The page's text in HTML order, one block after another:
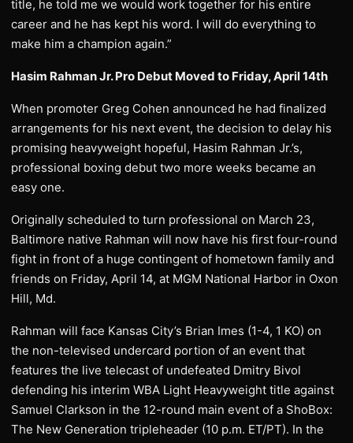
title, he told me we would work together for his entire
career and he has kept his word. I will do everything to
make him a champion again.”
Hasim Rahman Jr. Pro Debut Moved to Friday, April 14th
When promoter Greg Cohen announced he had finalized
arrangements for his next event, the decision to delay his
promising heavyweight hopeful, Hasim Rahman Jr.’s,
professional boxing debut two more weeks became an
easy one.
Originally scheduled to turn professional on March 23,
Baltimore native Rahman will now have his first four-round
fight in front of a huge contingent of hometown family and
friends on Friday, April 14, at MGM National Harbor in Oxon
Hill, Md.
Rahman will face Kansas City’s Brian Imes (1-4, 1 KO) on
the non-televised undercard portion of an event that
features the live telecast of undefeated Dmitry Bivol
defending his interim WBA Light Heavyweight title against
Samuel Clarkson in the 12-round main event of a ShoBox:
The New Generation tripleheader (10 p.m. ET/PT). In the